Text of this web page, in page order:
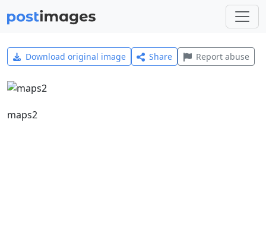
Download original image Share Report abuse
maps2